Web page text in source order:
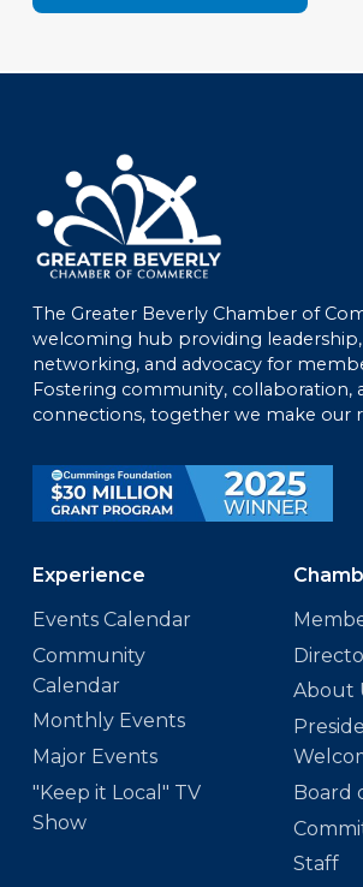
The Greater Beverly Chamber of
welcoming hub providing leadership,
networking, and advocacy for
Fostering community, collaboration,
connections, together we make our
Experience
Events Calendar
Community
Calendar
Monthly Events
Major Events
"Keep it Local" TV
Show
About
Board
Staff